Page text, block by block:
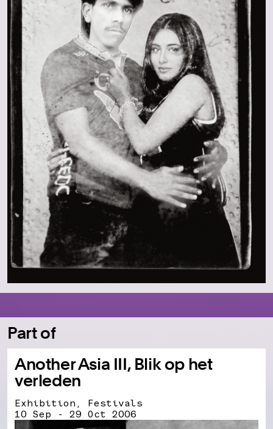
Part of
Another Asia III, Blik op het
verleden
Exhibition, Festivals
10 Sep - 29 Oct 2006